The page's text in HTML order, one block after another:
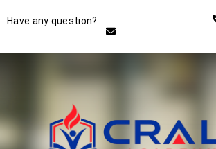
Have any question?
Instructor
THE BEST DEMO ONLINE